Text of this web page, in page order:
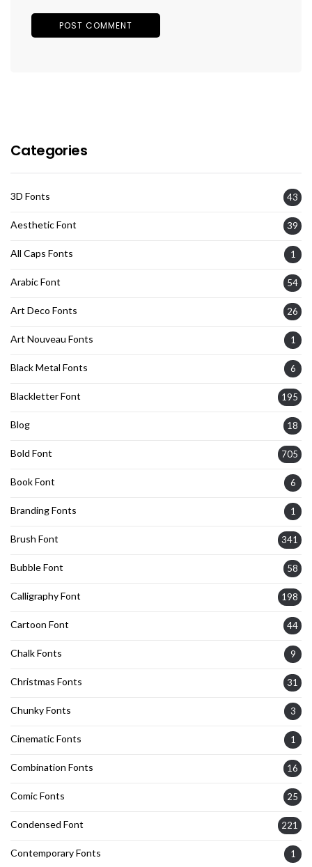
Categories
3D Fonts 43
Aesthetic Font 39
All Caps Fonts 1
Arabic Font 54
Art Deco Fonts 26
Art Nouveau Fonts 1
Black Metal Fonts 6
Blackletter Font 195
Blog 18
Bold Font 705
Book Font 6
Branding Fonts 1
Brush Font 341
Bubble Font 58
Calligraphy Font 198
Cartoon Font 44
Chalk Fonts 9
Christmas Fonts 31
Chunky Fonts 3
Cinematic Fonts 1
Combination Fonts 16
Comic Fonts 25
Condensed Font 221
Contemporary Fonts 1